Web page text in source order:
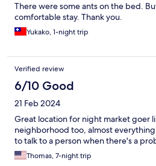
There were some ants on the bed.
comfortable stay. Thank you.
Yukako, 1-night trip
Verified review
6/10 Good
21 Feb 2024
Great location for night market goer
neighborhood too, almost
to talk to a person when there's a
Thomas, 7-night trip